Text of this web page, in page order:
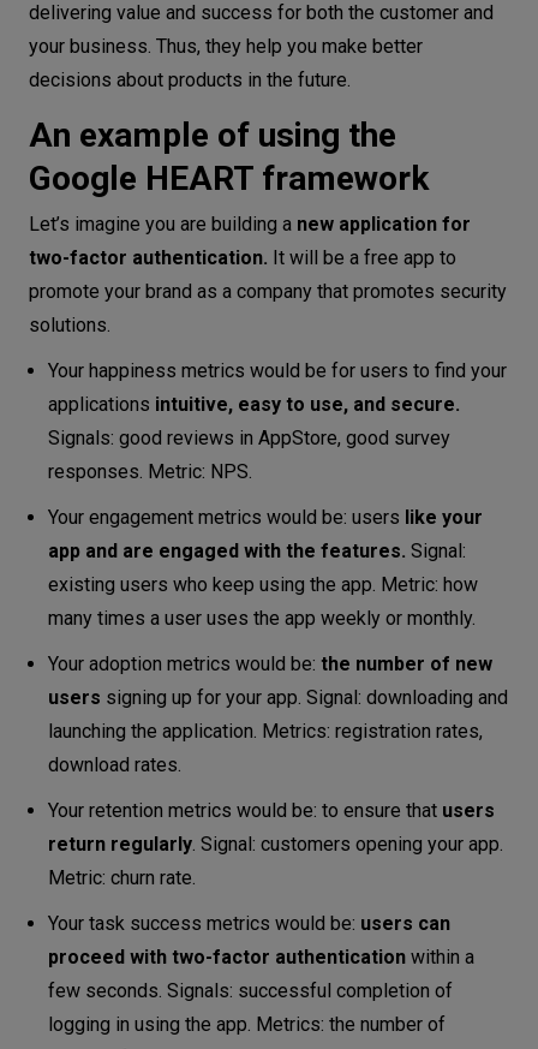
delivering value and success for both the customer and
your business. Thus, they help you make better
decisions about products in the future.
An example of using the
Google HEART framework
Let’s imagine you are building a new application for
two-factor authentication. It will be a free app to
promote your brand as a company that promotes security
solutions.
Your happiness metrics would be for users to find your
applications intuitive, easy to use, and secure.
Signals: good reviews in AppStore, good survey
responses. Metric: NPS.
Your engagement metrics would be: users like your
app and are engaged with the features. Signal:
existing users who keep using the app. Metric: how
many times a user uses the app weekly or monthly.
Your adoption metrics would be: the number of new
users signing up for your app. Signal: downloading and
launching the application. Metrics: registration rates,
download rates.
Your retention metrics would be: to ensure that users
return regularly. Signal: customers opening your app.
Metric: churn rate.
Your task success metrics would be: users can
proceed with two-factor authentication within a
few seconds. Signals: successful completion of
logging in using the app. Metrics: the number of